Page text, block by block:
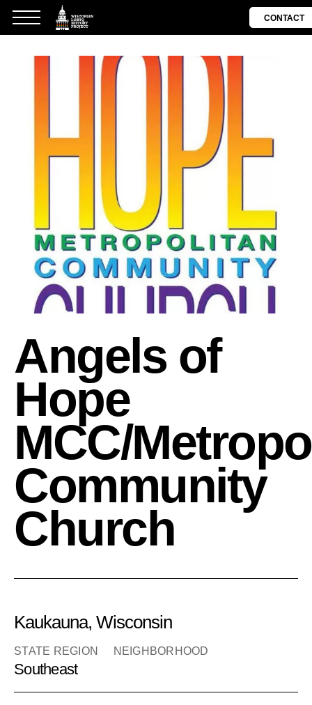
CONTACT
Angels of
Hope
MCC/
Community
Church
Kaukauna, Wisconsin
STATE REGION
Southeast
NEIGHBORHOOD